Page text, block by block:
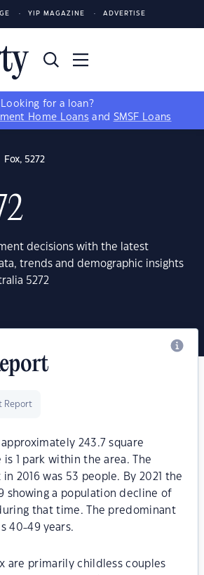
YIP MAGAZINE ADVERTISE
Looking for a loan?
Home Loans and SMSF Loans
Fox, 5272
decisions with the latest
trends and demographic insights
5272
Report
approximately 243.7 square
1 park within the area. The
2016 was 53 people. By 2021 the
showing a population decline of
that time. The predominant
40-49 years.
are primarily childless couples